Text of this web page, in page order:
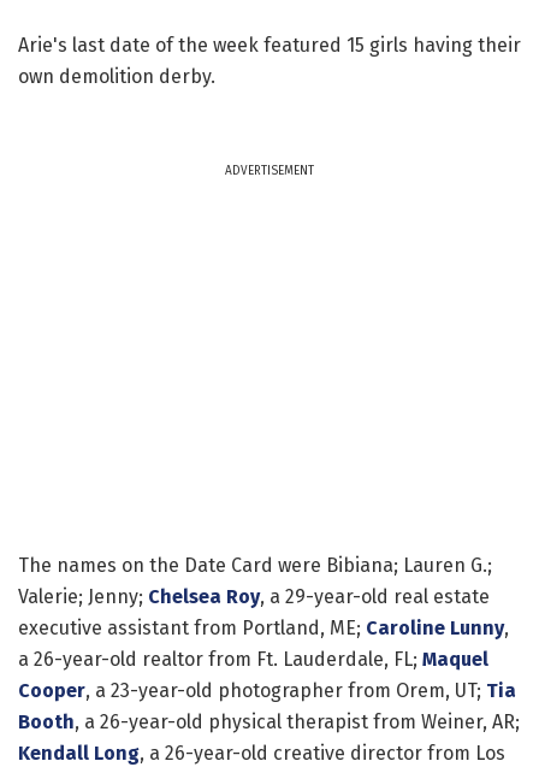
Arie's last date of the week featured 15 girls having their
own demolition derby.
ADVERTISEMENT
The names on the Date Card were Bibiana; Lauren G.;
Valerie; Jenny; Chelsea Roy, a 29-year-old real estate
executive assistant from Portland, ME; Caroline Lunny,
a 26-year-old realtor from Ft. Lauderdale, FL; Maquel
Cooper, a 23-year-old photographer from Orem, UT; Tia
Booth, a 26-year-old physical therapist from Weiner, AR;
Kendall Long, a 26-year-old creative director from Los